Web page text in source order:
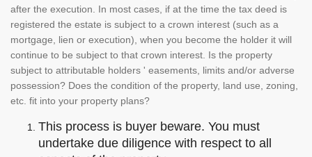
after the execution. In most cases, if at the time the tax deed is
registered the estate is subject to a crown interest (such as a
mortgage, lien or execution), when you become the holder it will
continue to be subject to that crown interest. Is the property
subject to attributable holders ' easements, limits and/or adverse
possession? Does the condition of the property, land use, zoning,
etc. fit into your property plans?
This process is buyer beware. You must
undertake due diligence with respect to all